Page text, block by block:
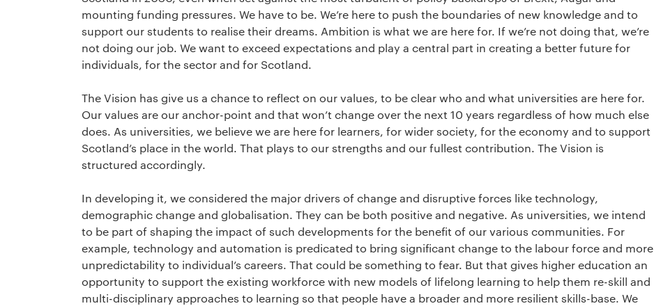
mounting funding pressures. We have to be. We’re here to push the boundaries of new knowledge and to
support our students to realise their dreams. Ambition is what we are here for. If we’re not doing that, we’re
not doing our job. We want to exceed expectations and play a central part in creating a better future for
individuals, for the sector and for Scotland.
The Vision has give us a chance to reflect on our values, to be clear who and what universities are here for.
Our values are our anchor-point and that won’t change over the next 10 years regardless of how much else
does. As universities, we believe we are here for learners, for wider society, for the economy and to support
Scotland’s place in the world. That plays to our strengths and our fullest contribution. The Vision is
structured accordingly.
In developing it, we considered the major drivers of change and disruptive forces like technology,
demographic change and globalisation. They can be both positive and negative. As universities, we intend
to be part of shaping the impact of such developments for the benefit of our various communities. For
example, technology and automation is predicated to bring significant change to the labour force and more
unpredictability to individual’s careers. That could be something to fear. But that gives higher education an
opportunity to support the existing workforce with new models of lifelong learning to help them re-skill and
multi-disciplinary approaches to learning so that people have a broader and more resilient skills-base. We